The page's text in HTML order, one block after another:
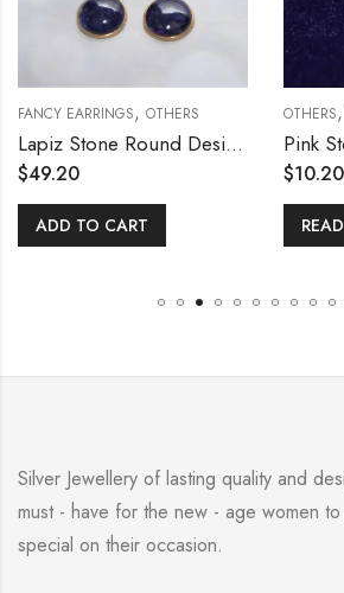
FANCY EARRINGS, OTHERS
Lapiz Stone Round Design Earring
$49.20
ADD TO CART
OTHERS,
Pink
$10.20
Silver Jewellery of lasting quality and
must - have for the new - age women
special on their occasion.